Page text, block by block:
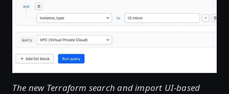
The new Terraform search and import UI-based